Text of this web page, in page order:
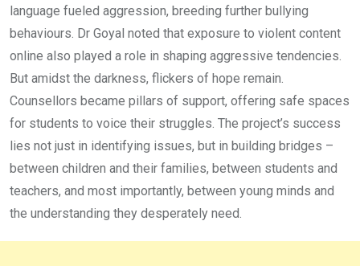
language fueled aggression, breeding further bullying
behaviours. Dr Goyal noted that exposure to violent content
online also played a role in shaping aggressive tendencies.
But amidst the darkness, flickers of hope remain.
Counsellors became pillars of support, offering safe spaces
for students to voice their struggles. The project’s success
lies not just in identifying issues, but in building bridges –
between children and their families, between students and
teachers, and most importantly, between young minds and
the understanding they desperately need.